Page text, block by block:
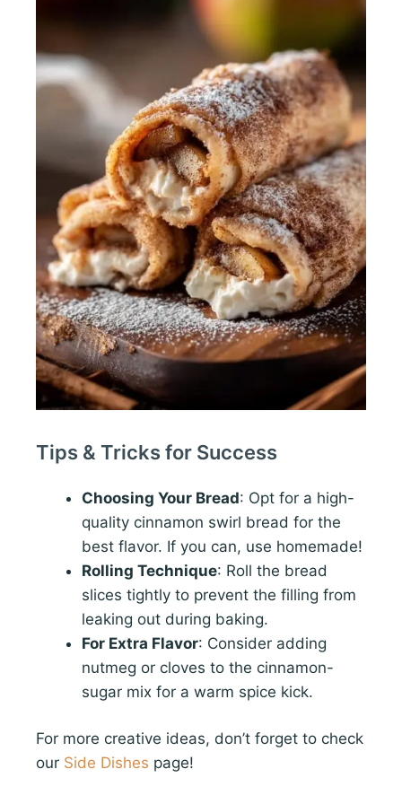
Tips & Tricks for Success
Choosing Your Bread: Opt for a high-
quality cinnamon swirl bread for the
best flavor. If you can, use homemade!
Rolling Technique: Roll the bread
slices tightly to prevent the filling from
leaking out during baking.
For Extra Flavor: Consider adding
nutmeg or cloves to the cinnamon-
sugar mix for a warm spice kick.
For more creative ideas, don’t forget to check
our Side Dishes page!